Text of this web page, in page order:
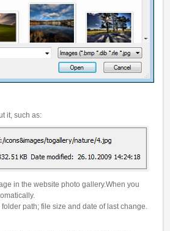
it, such as:
in the website photo gallery.When you
path; file size and date of last change.